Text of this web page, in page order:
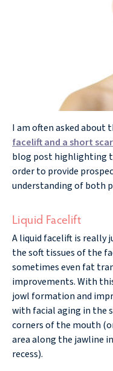
I am often asked about
facelift and a short
blog post highlighting
order to provide
understanding of both
Liquid Facelift
A liquid facelift is really
the soft tissues of the
sometimes even fat
improvements. With
jowl formation and
with facial aging in the
corners of the mouth
area along the jawline
recess).